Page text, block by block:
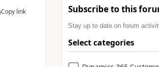
Copy link Subscribe to this
Stay up to date on forum
Select categories